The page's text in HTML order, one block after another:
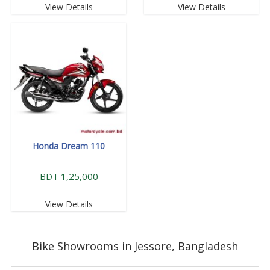
View Details View Details
Honda Dream 110
BDT 1,25,000
View Details
Bike Showrooms in Jessore, Bangladesh